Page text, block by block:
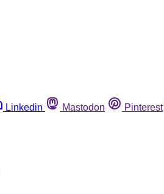
Linkedin Mastodon Pinterest